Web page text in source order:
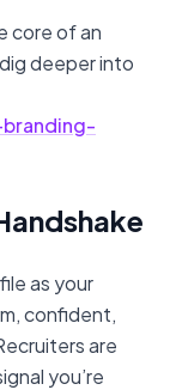
core of an
deeper into
as your
confident,
are
you’re